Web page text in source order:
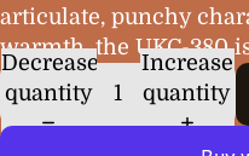
articulate, punchy
warmth, the UKC-380
Decrease
quantity
Increase
quantity